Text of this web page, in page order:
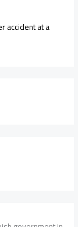
accident at a